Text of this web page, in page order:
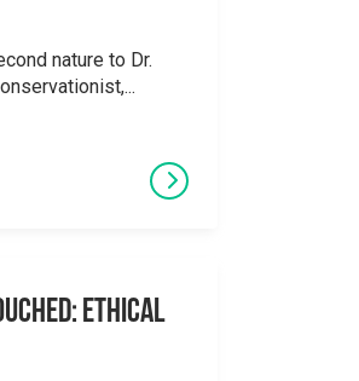
nature to Dr.
Ethical